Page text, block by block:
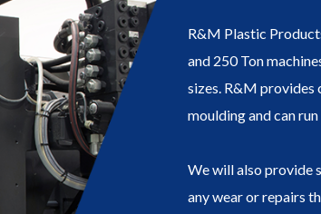
R&M Plastic
and 250 Ton
sizes. R&M
moulding and can
We will also provide
any wear or repairs